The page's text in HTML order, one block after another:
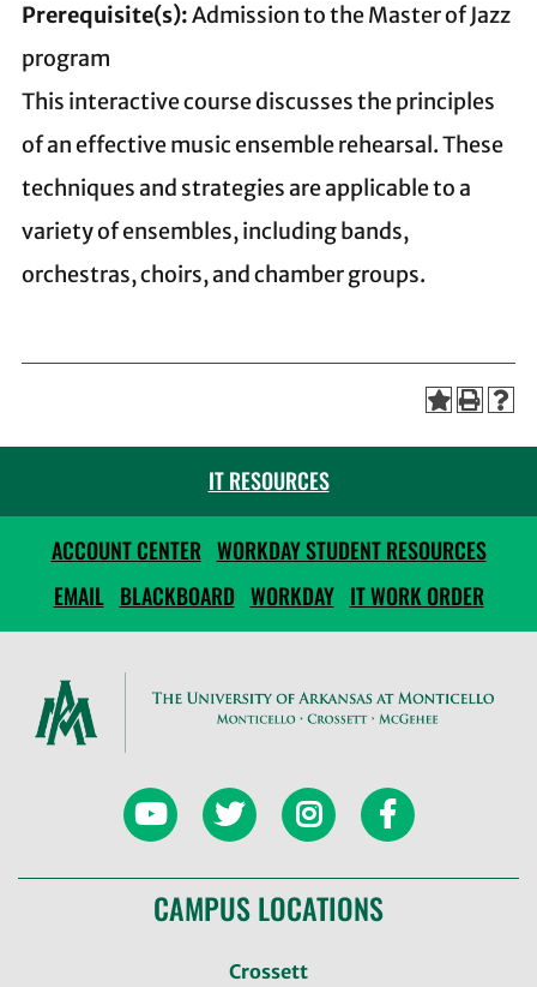
Prerequisite(s):Admission to the Master of Jazz
program
This interactive course discusses the principles
of an effective music ensemble rehearsal. These
techniques and strategies are applicable to a
variety of ensembles, including bands,
orchestras, choirs, and chamber groups.
IT RESOURCES
ACCOUNT CENTER WORKDAY STUDENT RESOURCES
EMAIL BLACKBOARD WORKDAY IT WORK ORDER
CAMPUS LOCATIONS
Crossett